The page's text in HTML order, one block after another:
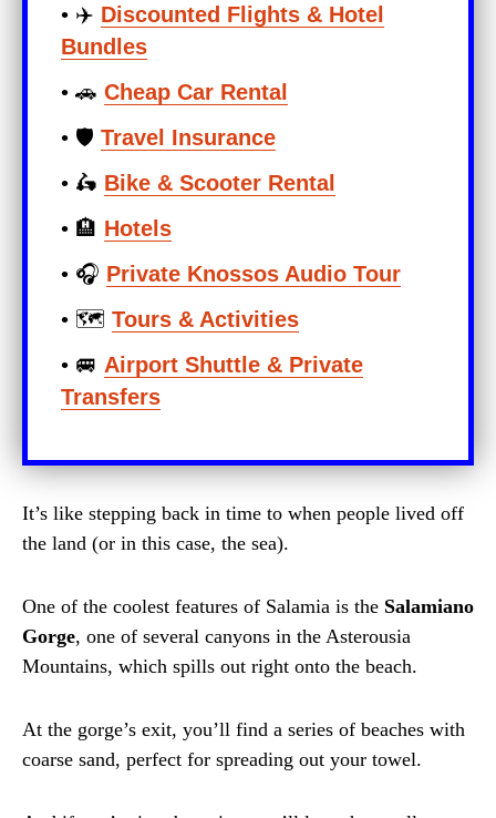
• ✈️ Discounted Flights & Hotel
Bundles
• 🚗 Cheap Car Rental
• 🛡️ Travel Insurance
• 🛵 Bike & Scooter Rental
• 🏨 Hotels
• 🎧 Private Knossos Audio Tour
• 🗺️ Tours & Activities
• 🚐 Airport Shuttle & Private
Transfers
It’s like stepping back in time to when people lived off
the land (or in this case, the sea).
One of the coolest features of Salamia is the Salamiano
Gorge, one of several canyons in the Asterousia
Mountains, which spills out right onto the beach.
At the gorge’s exit, you’ll find a series of beaches with
coarse sand, perfect for spreading out your towel.